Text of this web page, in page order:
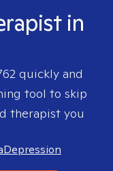
in
quickly and
tool to skip
therapist you
Depression